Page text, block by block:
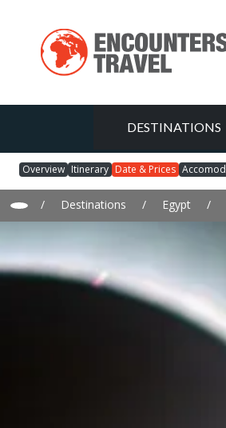
DESTINATIONS
Overview Itinerary Date & Prices
/ Destinations / Egypt /